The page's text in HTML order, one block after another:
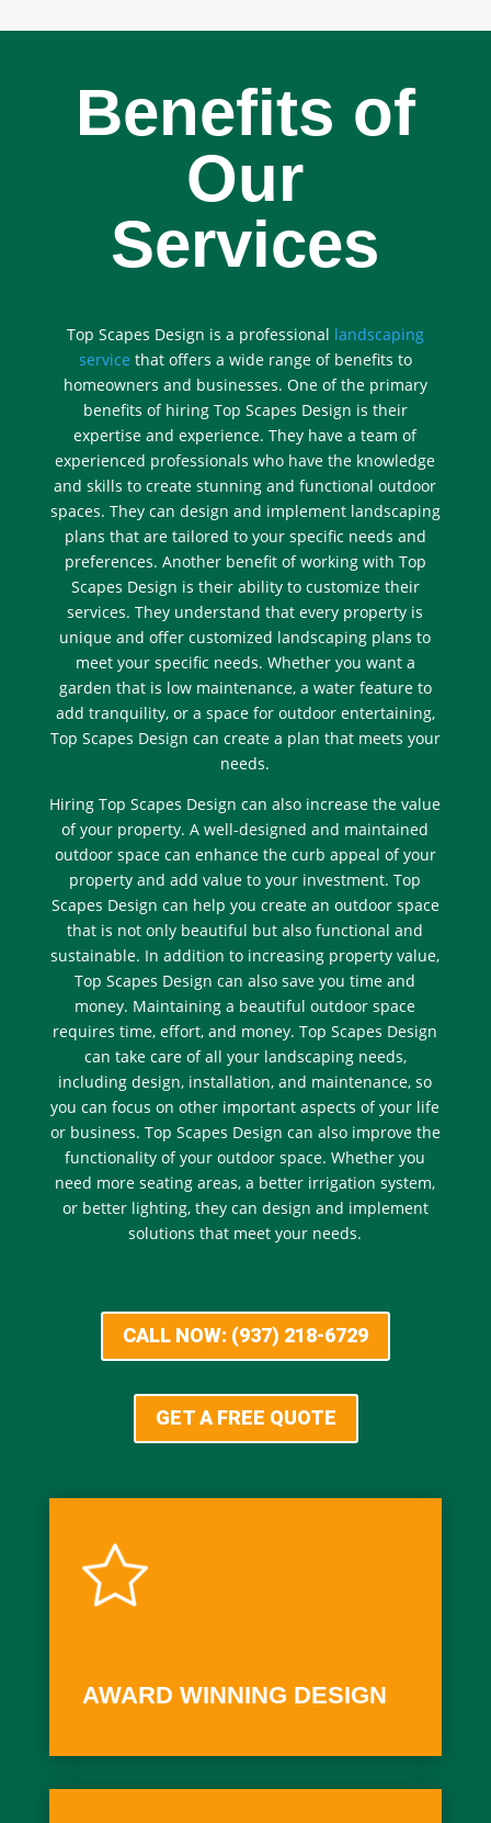
Benefits of
Our
Services
Top Scapes Design is a professional landscaping
service that offers a wide range of benefits to
homeowners and businesses. One of the primary
benefits of hiring Top Scapes Design is their
expertise and experience. They have a team of
experienced professionals who have the knowledge
and skills to create stunning and functional outdoor
spaces. They can design and implement landscaping
plans that are tailored to your specific needs and
preferences. Another benefit of working with Top
Scapes Design is their ability to customize their
services. They understand that every property is
unique and offer customized landscaping plans to
meet your specific needs. Whether you want a
garden that is low maintenance, a water feature to
add tranquility, or a space for outdoor entertaining,
Top Scapes Design can create a plan that meets your
needs.
Hiring Top Scapes Design can also increase the value
of your property. A well-designed and maintained
outdoor space can enhance the curb appeal of your
property and add value to your investment. Top
Scapes Design can help you create an outdoor space
that is not only beautiful but also functional and
sustainable. In addition to increasing property value,
Top Scapes Design can also save you time and
money. Maintaining a beautiful outdoor space
requires time, effort, and money. Top Scapes Design
can take care of all your landscaping needs,
including design, installation, and maintenance, so
you can focus on other important aspects of your life
or business. Top Scapes Design can also improve the
functionality of your outdoor space. Whether you
need more seating areas, a better irrigation system,
or better lighting, they can design and implement
solutions that meet your needs.
CALL NOW: (937) 218-6729
GET A FREE QUOTE
AWARD WINNING DESIGN